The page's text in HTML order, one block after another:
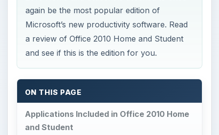
again be the most popular edition of
Microsoft’s new productivity software. Read
a review of Office 2010 Home and Student
and see if this is the edition for you.
ON THIS PAGE
Applications Included in Office 2010 Home
and Student